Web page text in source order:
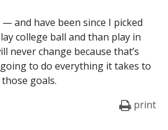
and have been since I picked
college ball and than play in
never change because that’s
to do everything it takes to
goals.
print